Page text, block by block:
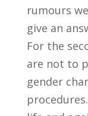
rumours
give an
For the
are not to
gender